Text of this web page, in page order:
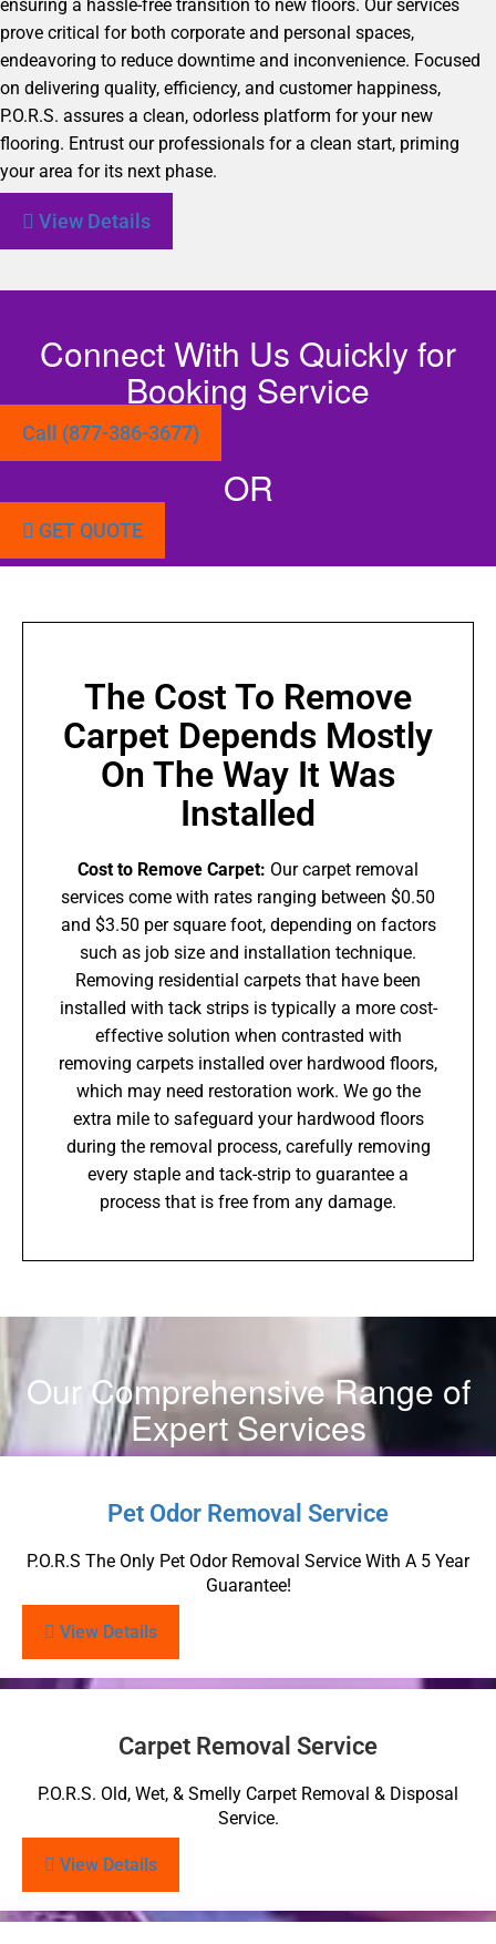
ensuring a hassle-free transition to new floors. Our services
prove critical for both corporate and personal spaces,
endeavoring to reduce downtime and inconvenience. Focused
on delivering quality, efficiency, and customer happiness,
P.O.R.S. assures a clean, odorless platform for your new
flooring. Entrust our professionals for a clean start, priming
your area for its next phase.
View Details
Connect With Us Quickly for
Booking Service
Call (877-386-3677)
OR
GET QUOTE
The Cost To Remove
Carpet Depends Mostly
On The Way It Was
Installed
Cost to Remove Carpet: Our carpet removal
services come with rates ranging between $0.50
and $3.50 per square foot, depending on factors
such as job size and installation technique.
Removing residential carpets that have been
installed with tack strips is typically a more cost-
effective solution when contrasted with
removing carpets installed over hardwood floors,
which may need restoration work. We go the
extra mile to safeguard your hardwood floors
during the removal process, carefully removing
every staple and tack-strip to guarantee a
process that is free from any damage.
Our Comprehensive Range of
Expert Services
Pet Odor Removal Service
P.O.R.S The Only Pet Odor Removal Service With A 5 Year
Guarantee!
View Details
Carpet Removal Service
P.O.R.S. Old, Wet, & Smelly Carpet Removal & Disposal
Service.
View Details